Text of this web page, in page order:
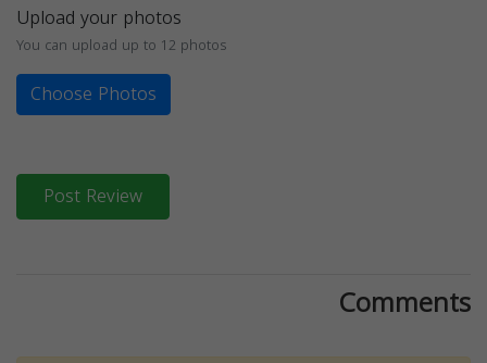
Upload your photos
You can upload up to 12 photos
Choose Photos
Post Review
Comments